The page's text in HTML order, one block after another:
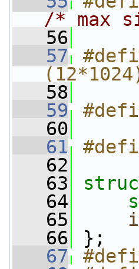
/* max
   56
   57
   58
   59
   60
   61
   62
   63
   64
   65
   66
};
   67